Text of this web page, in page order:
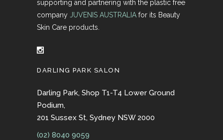
supporting and partnering with the plastic free
company JUVENIS AUSTRALIA for its Beauty
Skin Care products.
DARLING PARK SALON
Darling Park, Shop T1-T4 Lower Ground
Podium,
201 Sussex St, Sydney NSW 2000
(02) 8040 9059